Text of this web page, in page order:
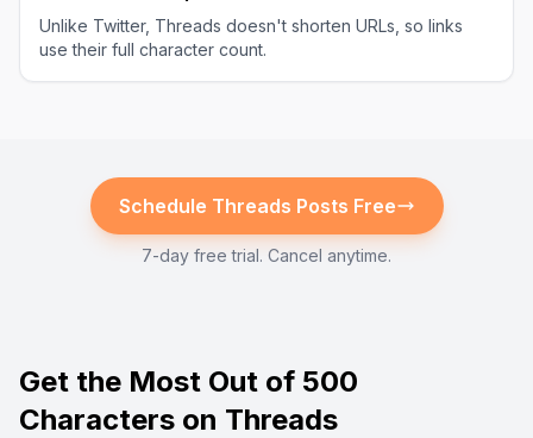
Unlike Twitter, Threads doesn't shorten URLs, so links
use their full character count.
Schedule Threads Posts Free
7-day free trial. Cancel anytime.
Get the Most Out of 500
Characters on Threads